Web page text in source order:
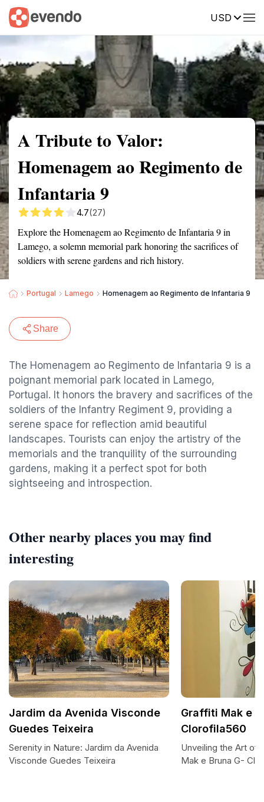
USD
Summary Map Reviews
A Tribute to Valor:
Homenagem ao Regimento de
Infantaria 9
4.7(27)
Explore the Homenagem ao Regimento de Infantaria 9 in
Lamego, a solemn memorial park honoring the sacrifices of
soldiers with serene gardens and rich history.
Portugal Lamego Homenagem ao Regimento de Infantaria 9
Share
The Homenagem ao Regimento de Infantaria 9 is a
poignant memorial park located in Lamego,
Portugal. It honors the bravery and sacrifices of the
soldiers of the Infantry Regiment 9, providing a
serene space for reflection amid beautiful
landscapes. Tourists can enjoy the artistry of the
memorials and the tranquility of the surrounding
gardens, making it a perfect spot for both
sightseeing and introspection.
Other nearby places you may find
interesting
Jardim da Avenida Visconde
Guedes Teixeira
Serenity in Nature: Jardim da Avenida
Visconde Guedes Teixeira
Graffiti Mak e
Clorofila560
Unveiling the Art of
Mak e Bruna G-